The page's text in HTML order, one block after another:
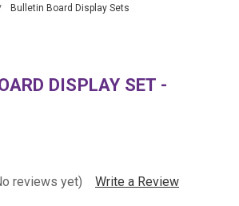
Bulletin Board Display Sets
DISPLAY SET -
reviews yet)
Write a Review